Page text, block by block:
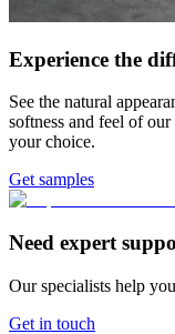
Experience the
See the natural
softness and feel of
your choice.
Get samples
Need expert
Our specialists help
Get in touch